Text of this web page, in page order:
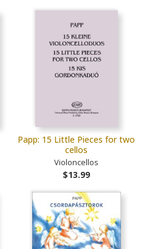
Papp: 15 Little Pieces for two
cellos
Violoncellos
$13.99